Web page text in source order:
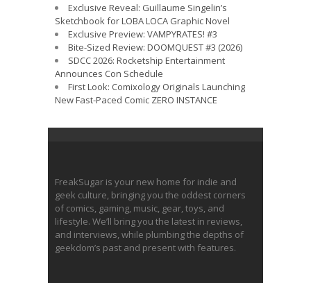
Exclusive Reveal: Guillaume Singelin’s
Sketchbook for LOBA LOCA Graphic Novel
Exclusive Preview: VAMPYRATES! #3
Bite-Sized Review: DOOMQUEST #3 (2026)
SDCC 2026: Rocketship Entertainment
Announces Con Schedule
First Look: Comixology Originals Launching
New Fast-Paced Comic ZERO INSTANCE
FreakSugar is your new home for indie and
geek culture, bringing you the oddest corners
of comics, gaming, music, gear, toys, and
lifestyle. We’ll bring you the latest in reviews,
and interviews, while plumbing the depths of
geekdom’s past and present with features.